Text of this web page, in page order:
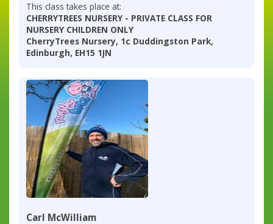
This class takes place at:
CHERRYTREES NURSERY - PRIVATE CLASS FOR
NURSERY CHILDREN ONLY
CherryTrees Nursery, 1c Duddingston Park,
Edinburgh, EH15 1JN
Carl McWilliam